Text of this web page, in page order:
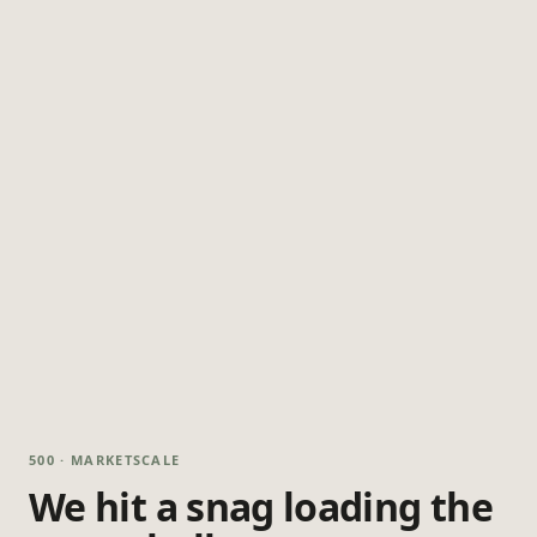
500 · MARKETSCALE
We hit a snag loading the